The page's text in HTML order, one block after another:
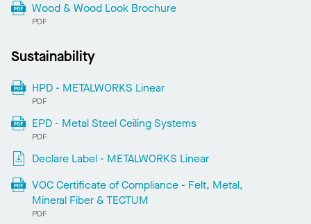
Wood & Wood Look Brochure
PDF
Sustainability
HPD - METALWORKS Linear
PDF
EPD - Metal Steel Ceiling Systems
PDF
Declare Label - METALWORKS Linear
VOC Certificate of Compliance - Felt, Metal,
Mineral Fiber & TECTUM
PDF